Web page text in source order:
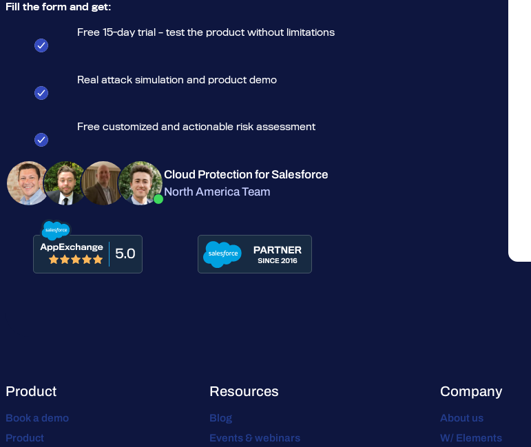
Fill the form and get:
Free 15-day trial – test the product without limitations
Real attack simulation and product demo
Free customized and actionable risk assessment
Cloud Protection for Salesforce
North America Team
Product
Book a demo
Product
Resources
Blog
Events & webinars
Company
About us
W/ Elements